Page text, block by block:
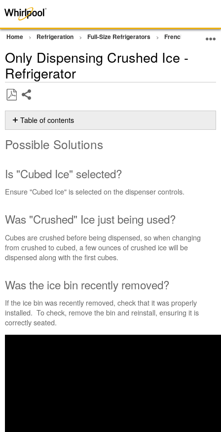
Home Refrigeration Full-Size Refrigerators French Door
Only Dispensing Crushed Ice -
Refrigerator
as
PDF
Table of contents
Solutions
"Cubed
Ice"
selected?
Ice
being
used?
Was
bin
recently
removed?
Do
more
Possible Solutions
Is "Cubed Ice" selected?
Ensure "Cubed Ice" is selected on the dispenser controls.
Was "Crushed" Ice just being used?
Cubes are crushed before being dispensed, so when changing
from crushed to cubed, a few ounces of crushed ice will be
dispensed along with the first cubes.
Was the ice bin recently removed?
If the ice bin was recently removed, check that it was properly
installed. To check, remove the bin and reinstall, ensuring it is
correctly seated.